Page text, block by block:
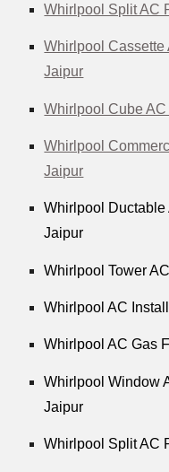
Whirlpool Split AC
Whirlpool
Jaipur
Whirlpool Cube
Whirlpool
Jaipur
Whirlpool
Jaipur
Whirlpool Tower
Whirlpool AC
Whirlpool AC Gas
Whirlpool Window
Jaipur
Whirlpool Split AC